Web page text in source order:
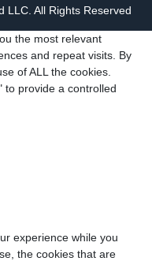
LLC. All Rights Reserved
the most relevant
and repeat visits. By
of ALL the cookies.
to provide a controlled
experience while you
the cookies that are